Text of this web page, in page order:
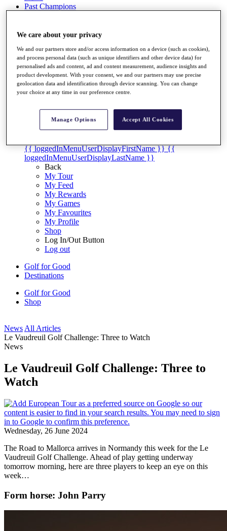
Past Champions
Articles
Discover Players
Exemption Categories
Fact & Figures
My Tickets
{{ loginLinkText }}
Sign Up
{{ loggedInMenuUserDisplayFirstName }} {{
loggedInMenuUserDisplayLastName }}
Back
My Tour
My Feed
My Rewards
My Games
My Favourites
My Profile
Shop
Log In/Out Button
Log out
Golf for Good
Destinations
Golf for Good
Shop
News All Articles
Le Vaudreuil Golf Challenge: Three to Watch
News
Le Vaudreuil Golf Challenge: Three to
Watch
Wednesday, 26 June 2024
The Road to Mallorca arrives in Normandy this week for the Le
Vaudreuil Golf Challenge. Ahead of play getting underway
tomorrow morning, here are three players to keep an eye on this
week…
Form horse: John Parry
We care about your privacy
We and our partners store and/or access information on a device (such as cookies),
and process personal data (such as unique identifiers and other device data) for
personalised ads and content, ad and content measurement, audience insights and
product development. With your consent, we and our partners may use precise
geolocation data and identification through device scanning. You can change
your choice at any time in our preference centre.
Manage Options Accept All Cookies